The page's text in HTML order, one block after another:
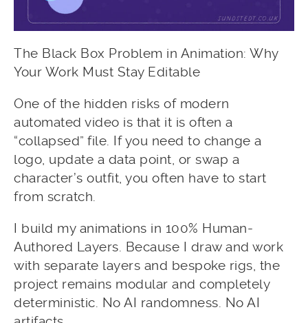
The Black Box Problem in Animation: Why
Your Work Must Stay Editable
One of the hidden risks of modern
automated video is that it is often a
“collapsed” file. If you need to change a
logo, update a data point, or swap a
character’s outfit, you often have to start
from scratch.
I build my animations in 100% Human-
Authored Layers. Because I draw and work
with separate layers and bespoke rigs, the
project remains modular and completely
deterministic. No AI randomness. No AI